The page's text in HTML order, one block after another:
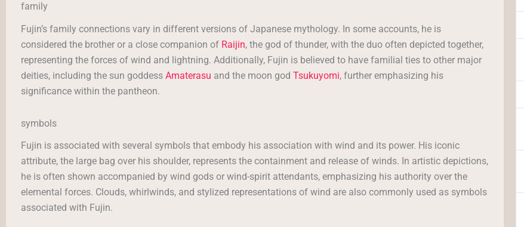
family
Fujin’s family connections vary in different versions of Japanese mythology. In some accounts, he is
considered the brother or a close companion of Raijin, the god of thunder, with the duo often depicted together,
representing the forces of wind and lightning. Additionally, Fujin is believed to have familial ties to other major
deities, including the sun goddess Amaterasu and the moon god Tsukuyomi, further emphasizing his
significance within the pantheon.
symbols
Fujin is associated with several symbols that embody his association with wind and its power. His iconic
attribute, the large bag over his shoulder, represents the containment and release of winds. In artistic depictions,
he is often shown accompanied by wind gods or wind-spirit attendants, emphasizing his authority over the
elemental forces. Clouds, whirlwinds, and stylized representations of wind are also commonly used as symbols
associated with Fujin.